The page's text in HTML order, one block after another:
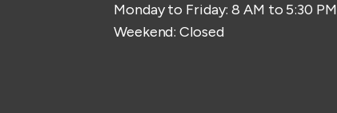
Monday to Friday: 8 AM to 5:30 PM
Weekend: Closed